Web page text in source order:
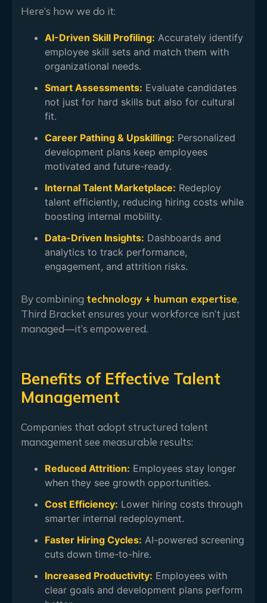
Here’s how we do it:
AI-Driven Skill Profiling: Accurately identify
employee skill sets and match them with
organizational needs.
Smart Assessments: Evaluate candidates
not just for hard skills but also for cultural
fit.
Career Pathing & Upskilling: Personalized
development plans keep employees
motivated and future-ready.
Internal Talent Marketplace: Redeploy
talent efficiently, reducing hiring costs while
boosting internal mobility.
Data-Driven Insights: Dashboards and
analytics to track performance,
engagement, and attrition risks.
By combining technology + human expertise,
Third Bracket ensures your workforce isn’t just
managed—it’s empowered.
Benefits of Effective Talent
Management
Companies that adopt structured talent
management see measurable results:
Reduced Attrition: Employees stay longer
when they see growth opportunities.
Cost Efficiency: Lower hiring costs through
smarter internal redeployment.
Faster Hiring Cycles: AI-powered screening
cuts down time-to-hire.
Increased Productivity: Employees with
clear goals and development plans perform